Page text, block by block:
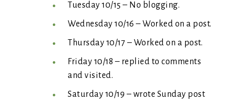
Tuesday 10/15 – No blogging.
Wednesday 10/16 – Worked on a post.
Thursday 10/17 – Worked on a post.
Friday 10/18 – replied to comments
and visited.
Saturday 10/19 – wrote Sunday post